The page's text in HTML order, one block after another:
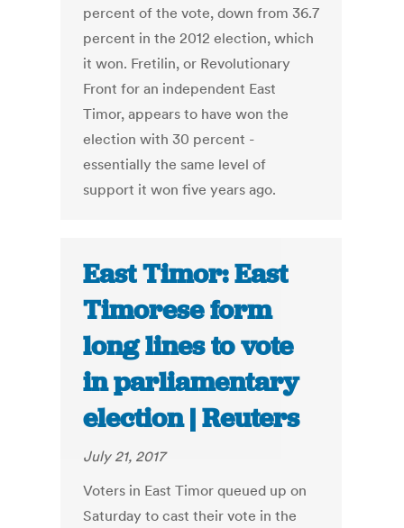
percent of the vote, down from 36.7
percent in the 2012 election, which
it won. Fretilin, or Revolutionary
Front for an independent East
Timor, appears to have won the
election with 30 percent -
essentially the same level of
support it won five years ago.
East Timor: East
Timorese form
long lines to vote
in parliamentary
election | Reuters
July 21, 2017
Voters in East Timor queued up on
Saturday to cast their vote in the